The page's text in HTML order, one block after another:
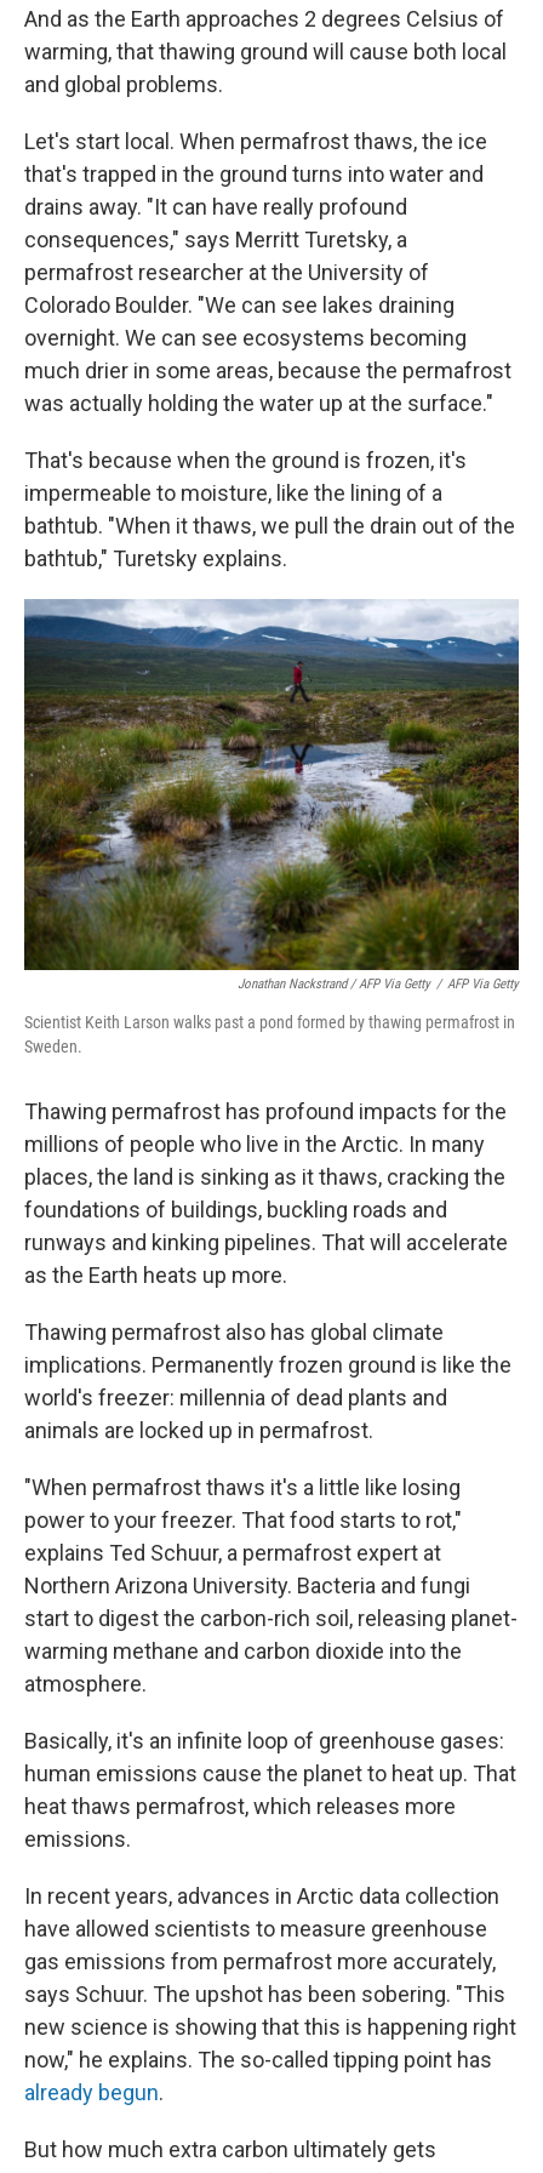
And as the Earth approaches 2 degrees Celsius of
warming, that thawing ground will cause both local
and global problems.
Let's start local. When permafrost thaws, the ice
that's trapped in the ground turns into water and
drains away. "It can have really profound
consequences," says Merritt Turetsky, a
permafrost researcher at the University of
Colorado Boulder. "We can see lakes draining
overnight. We can see ecosystems becoming
much drier in some areas, because the permafrost
was actually holding the water up at the surface."
That's because when the ground is frozen, it's
impermeable to moisture, like the lining of a
bathtub. "When it thaws, we pull the drain out of the
bathtub," Turetsky explains.
Jonathan Nackstrand / AFP Via Getty / AFP Via Getty
Scientist Keith Larson walks past a pond formed by thawing permafrost in
Sweden.
Thawing permafrost has profound impacts for the
millions of people who live in the Arctic. In many
places, the land is sinking as it thaws, cracking the
foundations of buildings, buckling roads and
runways and kinking pipelines. That will accelerate
as the Earth heats up more.
Thawing permafrost also has global climate
implications. Permanently frozen ground is like the
world's freezer: millennia of dead plants and
animals are locked up in permafrost.
"When permafrost thaws it's a little like losing
power to your freezer. That food starts to rot,"
explains Ted Schuur, a permafrost expert at
Northern Arizona University. Bacteria and fungi
start to digest the carbon-rich soil, releasing planet-
warming methane and carbon dioxide into the
atmosphere.
Basically, it's an infinite loop of greenhouse gases:
human emissions cause the planet to heat up. That
heat thaws permafrost, which releases more
emissions.
In recent years, advances in Arctic data collection
have allowed scientists to measure greenhouse
gas emissions from permafrost more accurately,
says Schuur. The upshot has been sobering. "This
new science is showing that this is happening right
now," he explains. The so-called tipping point has
already begun.
But how much extra carbon ultimately gets